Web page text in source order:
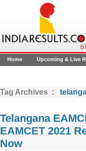
Home Upcoming & Live
Tag Archives :
Telangana
EAMCET 2021
Now